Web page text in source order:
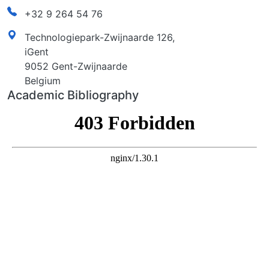
phonenumber
+32 9 264 54 76
address
Technologiepark-Zwijnaarde 126,
iGent
9052 Gent-Zwijnaarde
Belgium
Academic Bibliography